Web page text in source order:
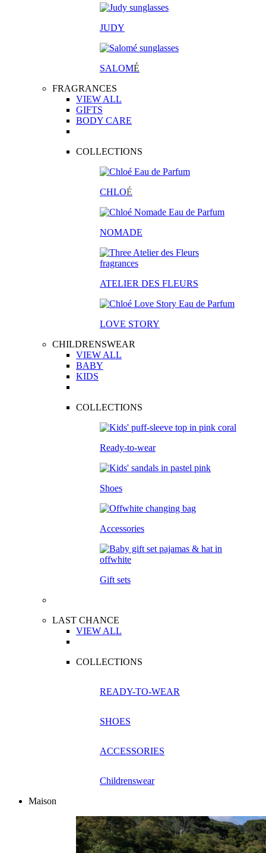
JUDY
SALOMÉ
FRAGRANCES
VIEW ALL
GIFTS
BODY CARE
COLLECTIONS
CHLOÉ
NOMADE
ATELIER DES FLEURS
LOVE STORY
CHILDRENSWEAR
VIEW ALL
BABY
KIDS
COLLECTIONS
Ready-to-wear
Shoes
Accessories
Gift sets
LAST CHANCE
VIEW ALL
COLLECTIONS
READY-TO-WEAR
SHOES
ACCESSORIES
Childrenswear
Maison